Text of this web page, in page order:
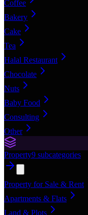
Coffee
Bakery
Cake
Tea
Halal Restaurant
Chocolate
Nuts
Baby Food
Consulting
Other
Property9 subcategories
Property for Sale & Rent
Apartments & Flats
Land & Plots